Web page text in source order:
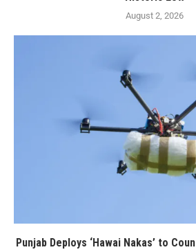
August 2, 2026
Punjab Deploys ‘Hawai Nakas’ to